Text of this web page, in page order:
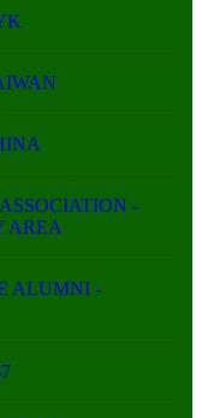
-
AREA
ALUMNI -